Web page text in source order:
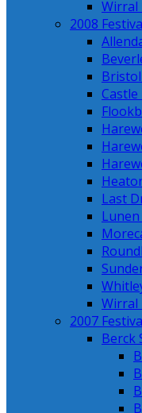
Wirral
2008
Castle
Last
Lunen
Wirral
2007
Berck